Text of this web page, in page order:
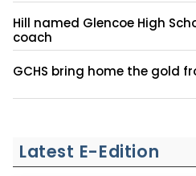
Hill named Glencoe High
coach
GCHS bring home the gold
Latest E-Edition